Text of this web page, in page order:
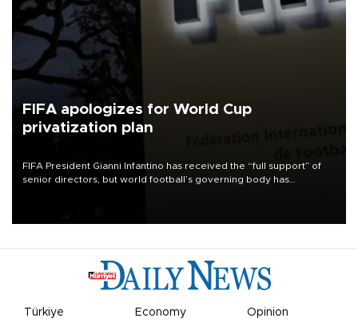
FIFA apologizes for World Cup
privatization plan
FIFA President Gianni Infantino has received the “full support” of
senior directors, but world football’s governing body has
Türkiye Economy Opinion